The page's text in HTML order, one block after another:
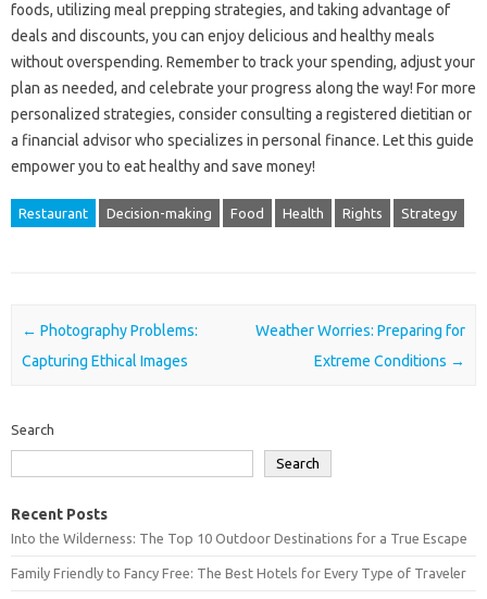
foods, utilizing meal prepping‍ strategies, and taking advantage‌ of
deals‍ and‍ discounts, you can enjoy delicious and healthy meals
without‌ overspending. Remember to‍ track your spending, adjust your‌
plan as‌ needed, and‌ celebrate your progress‍ along the‌ way! For‌ more
personalized‌ strategies, consider consulting‌ a‍ registered‍ dietitian or
a‍ financial‌ advisor‌ who specializes in‍ personal‌ finance. Let this guide
empower‍ you‍ to‌ eat‌ healthy and‌ save money!
Restaurant Decision-making Food Health Rights Strategy
Post navigation
← Photography Problems:
Capturing Ethical Images
Weather Worries: Preparing for
Extreme Conditions →
Search
Search
Recent Posts
Into the Wilderness: The Top 10 Outdoor Destinations for a True Escape
Family Friendly to Fancy Free: The Best Hotels for Every Type of Traveler